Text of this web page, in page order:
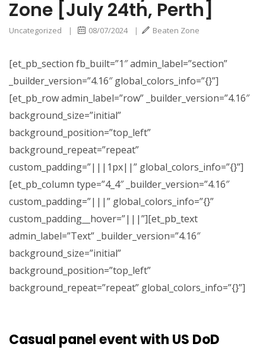
Zone [July 24th, Perth]
Uncategorized | 08/07/2024 | Beaten Zone
[et_pb_section fb_built=”1″ admin_label=”section”
_builder_version=”4.16″ global_colors_info=”{}”]
[et_pb_row admin_label=”row” _builder_version=”4.16″
background_size=”initial”
background_position=”top_left”
background_repeat=”repeat”
custom_padding=”|||1px||” global_colors_info=”{}”]
[et_pb_column type=”4_4″ _builder_version=”4.16″
custom_padding=”|||” global_colors_info=”{}”
custom_padding__hover=”|||”][et_pb_text
admin_label=”Text” _builder_version=”4.16″
background_size=”initial”
background_position=”top_left”
background_repeat=”repeat” global_colors_info=”{}”]
Casual panel event with US DoD